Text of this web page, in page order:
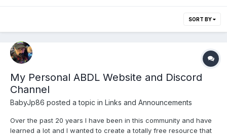
SORT BY
My Personal ABDL Website and Discord
Channel
BabyJp86 posted a topic in Links and Announcements
Over the past 20 years I have been in this community and have
learned a lot and I wanted to create a totally free resource that